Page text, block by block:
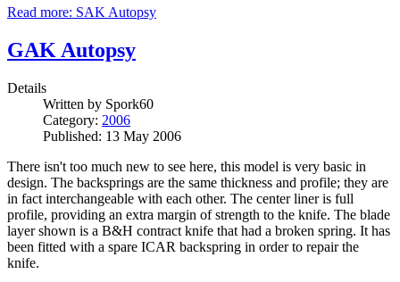
Read more: SAK Autopsy
GAK Autopsy
Details
Written by Spork60
Category: 2006
Published: 13 May 2006
There isn't too much new to see here, this model is very basic in
design. The backsprings are the same thickness and profile; they are
in fact interchangeable with each other. The center liner is full
profile, providing an extra margin of strength to the knife. The blade
layer shown is a B&H contract knife that had a broken spring. It has
been fitted with a spare ICAR backspring in order to repair the
knife.